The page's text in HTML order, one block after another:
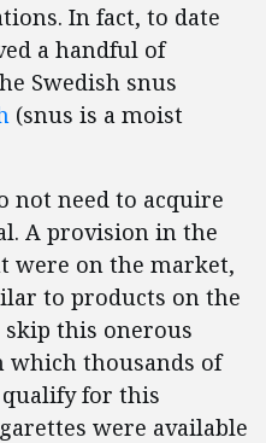
In fact, to date
a handful of
Swedish snus
(snus is a moist
not need to acquire
A provision in the
were on the market,
to products on the
this onerous
which thousands of
for this
were available